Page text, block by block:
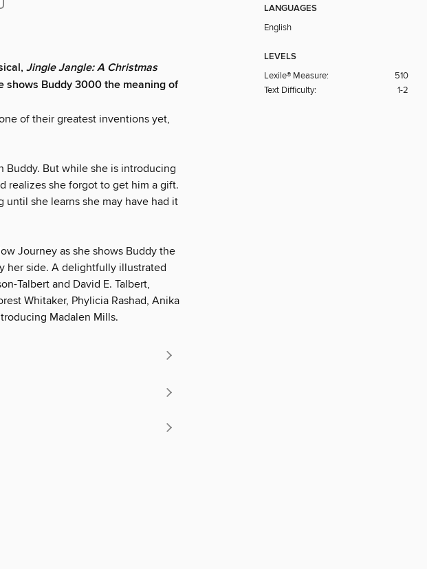
Jingle Jangle: A Christmas
shows Buddy 3000 the meaning of
of their greatest inventions yet,
Buddy. But while she is introducing
realizes she forgot to get him a gift.
she learns she may have had it
Journey as she shows Buddy the
her side. A delightfully illustrated
Talbert and David E. Talbert,
Whitaker, Phylicia Rashad, Anika
Madalen Mills.
LANGUAGES
English
LEVELS
Lexile® Measure:
510
Text Difficulty:
1-2